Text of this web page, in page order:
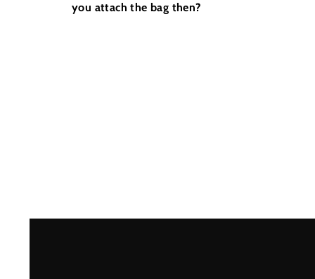
you attach the bag then?